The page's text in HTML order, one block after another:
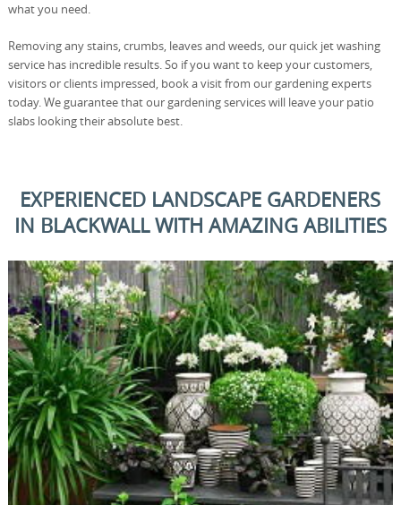
what you need.
Removing any stains, crumbs, leaves and weeds, our quick jet washing
service has incredible results. So if you want to keep your customers,
visitors or clients impressed, book a visit from our gardening experts
today. We guarantee that our gardening services will leave your patio
slabs looking their absolute best.
EXPERIENCED LANDSCAPE GARDENERS
IN BLACKWALL WITH AMAZING ABILITIES